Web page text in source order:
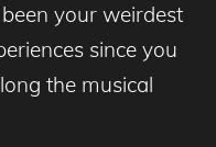
your weirdest
since you
the musical